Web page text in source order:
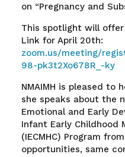
on “Pregnancy and
This spotlight will offer
Link for April 20th:
zoom.us/meeting/
98-pk3t2Xo678R_-ky
NMAIMH is pleased to
she speaks about the
Emotional and Early
Infant Early Childhood
(IECMHC) Program
opportunities, same